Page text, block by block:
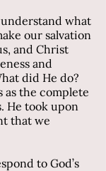
what
our salvation
and Christ
and
did He do?
as the complete
He took upon
that we
to God’s